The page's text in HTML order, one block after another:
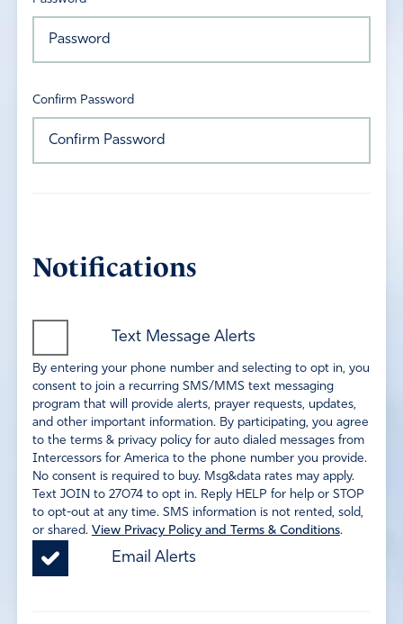
Confirm Password
Notifications
Text Message Alerts
By entering your phone number and selecting to opt in, you
consent to join a recurring SMS/MMS text messaging
program that will provide alerts, prayer requests, updates,
and other important information. By participating, you agree
to the terms & privacy policy for auto dialed messages from
Intercessors for America to the phone number you provide.
No consent is required to buy. Msg&data rates may apply.
Text JOIN to 27074 to opt in. Reply HELP for help or STOP
to opt-out at any time. SMS information is not rented, sold,
or shared. View Privacy Policy and Terms & Conditions.
Email Alerts